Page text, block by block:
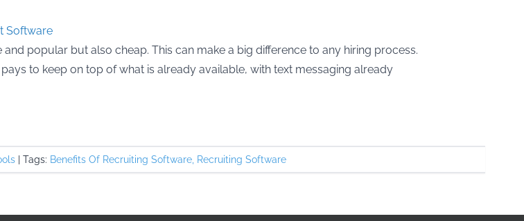
Software
popular but also cheap. This can make a big difference to any hiring process.
to keep on top of what is already available, with text messaging already
Tags: Benefits Of Recruiting Software, Recruiting Software